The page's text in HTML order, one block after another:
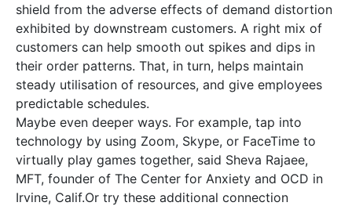
shield from the adverse effects of demand distortion
exhibited by downstream customers. A right mix of
customers can help smooth out spikes and dips in
their order patterns. That, in turn, helps maintain
steady utilisation of resources, and give employees
predictable schedules.
Maybe even deeper ways. For example, tap into
technology by using Zoom, Skype, or FaceTime to
virtually play games together, said Sheva Rajaee,
MFT, founder of The Center for Anxiety and OCD in
Irvine, Calif.Or try these additional connection